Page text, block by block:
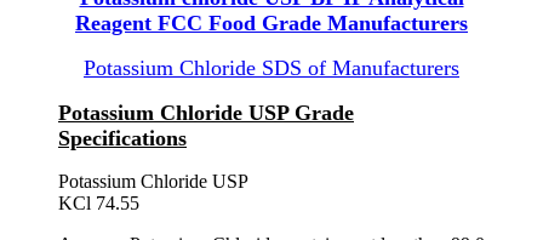
Reagent FCC Food Grade Manufacturers
Potassium Chloride SDS of Manufacturers
Potassium Chloride USP Grade
Specifications
Potassium Chloride USP
KCl 74.55